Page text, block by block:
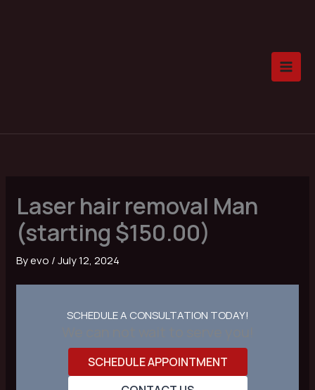
Laser hair removal Man
(starting $150.00)
Byevo /July 12, 2024
SCHEDULE A CONSULTATION TODAY!
SCHEDULE APPOINTMENT